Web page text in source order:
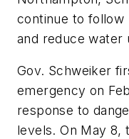
continue to follow
and reduce water
Gov. Schweiker
emergency on
response to
levels. On May 8,